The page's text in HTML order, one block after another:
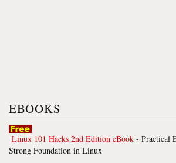
EBOOKS
Linux 101 Hacks 2nd Edition eBook - Practical
Strong Foundation in Linux